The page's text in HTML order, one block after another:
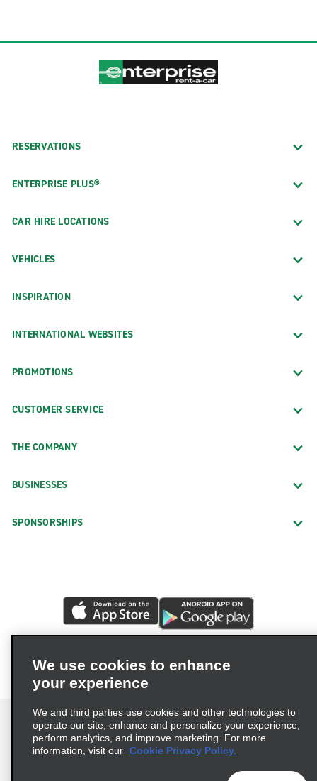
RESERVATIONS
ENTERPRISE PLUS®
CAR HIRE LOCATIONS
VEHICLES
INSPIRATION
INTERNATIONAL WEBSITES
PROMOTIONS
CUSTOMER SERVICE
THE COMPANY
BUSINESSES
SPONSORSHIPS
We use cookies to enhance
your experience
We and third parties use cookies and other technologies to
operate our site, enhance and personalize your experience,
perform analytics, and improve marketing. For more
information, visit our Cookie Privacy Policy.